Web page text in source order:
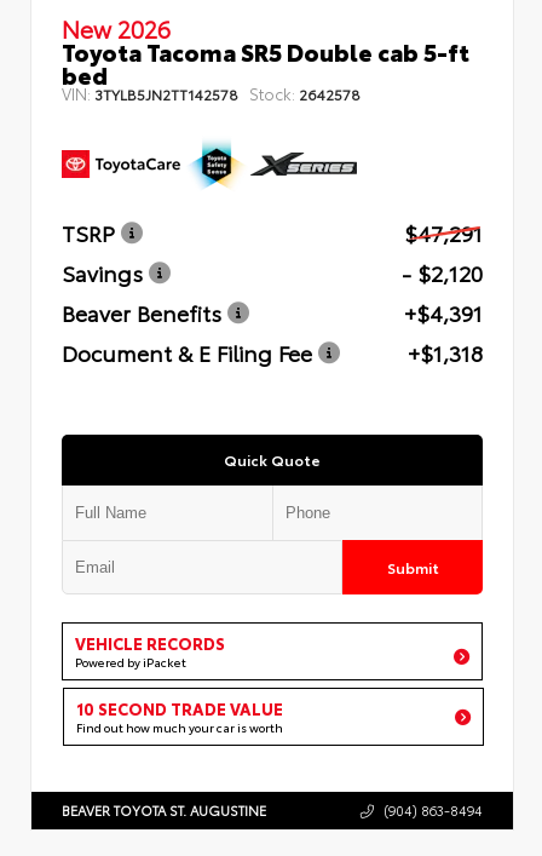
New 2026
Toyota Tacoma SR5 Double cab 5-ft
bed
VIN: 3TYLB5JN2TT142578 Stock: 2642578
TSRP
$47,291
Savings
- $2,120
Beaver Benefits
+$4,391
Document & E Filing Fee
+$1,318
Quick Quote
Submit
VEHICLE RECORDS
Powered by iPacket
10 SECOND TRADE VALUE
Find out how much your car is worth
BEAVER TOYOTA ST. AUGUSTINE (904) 863-8494